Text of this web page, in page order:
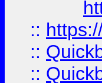
::
::
::